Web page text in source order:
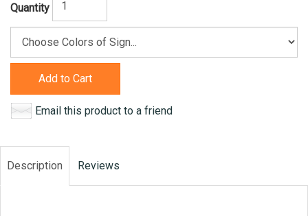
Quantity
Add to Cart
Email this product to a friend
Description Reviews